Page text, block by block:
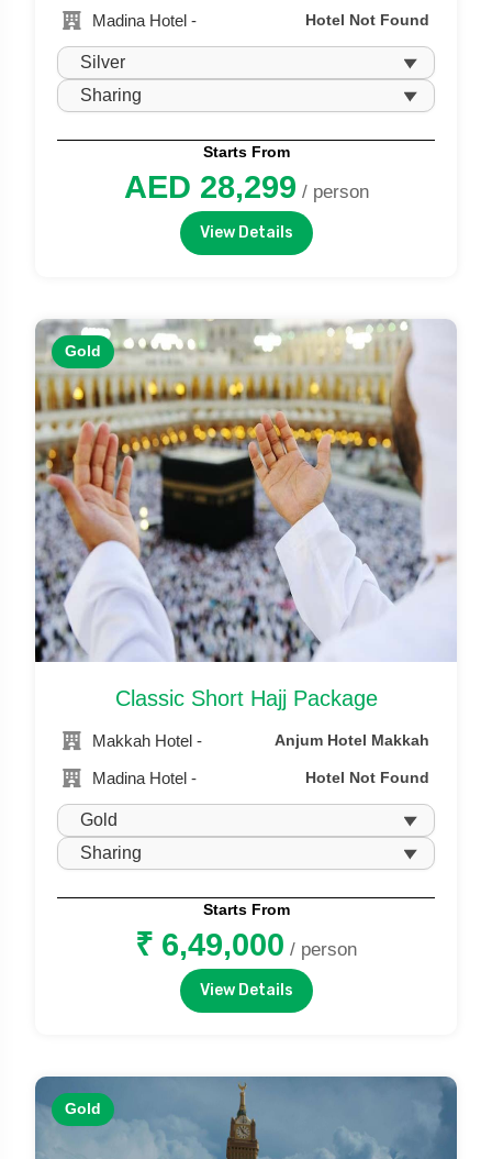
Madina Hotel - Hotel Not Found
Starts From
AED 28,299 / person
View Details
Gold
Classic Short Hajj Package
Makkah Hotel - Anjum Hotel Makkah
Madina Hotel - Hotel Not Found
Starts From
₹ 6,49,000 / person
View Details
Gold